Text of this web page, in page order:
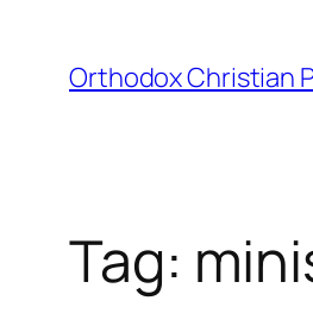
Orthodox Christian
Tag: